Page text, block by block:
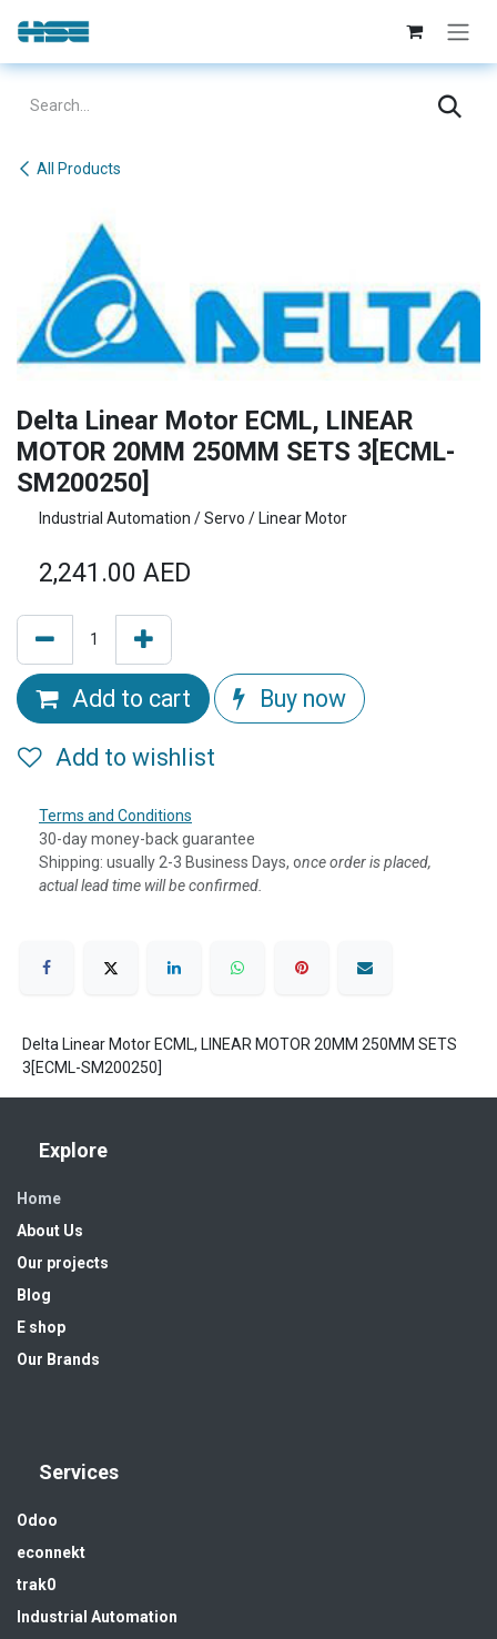
Skip to Content
All Products
Delta Linear Motor ECML, LINEAR
MOTOR 20MM 250MM SETS 3[ECML-
SM200250]
Industrial Automation / Servo / Linear Motor
2,241.00 AED
Add to cart Buy now
Add to wishlist
Terms and Conditions
30-day money-back guarantee
Shipping: usually 2-3 Business Days, once order is placed,
actual lead time will be confirmed.
Delta Linear Motor ECML, LINEAR MOTOR 20MM 250MM SETS
3[ECML-SM200250]
Explore
Home
About Us
Our projects
Blog
E shop
Our Brands
Services
Odoo
econnekt
trak0
Industrial Automation